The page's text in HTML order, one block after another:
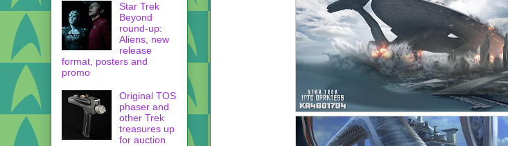
Star Trek
Beyond
round-up:
Aliens, new
release
format, posters and
promo
Original TOS
phaser and
other Trek
treasures up
for auction